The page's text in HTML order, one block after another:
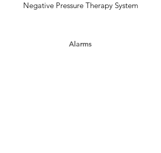
Negative Pressure Therapy System
Alarms